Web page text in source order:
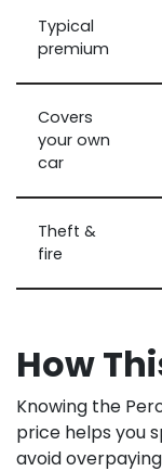
Typical
premium
Covers
your own
car
Theft &
fire
How
Knowing the
price helps you
avoid